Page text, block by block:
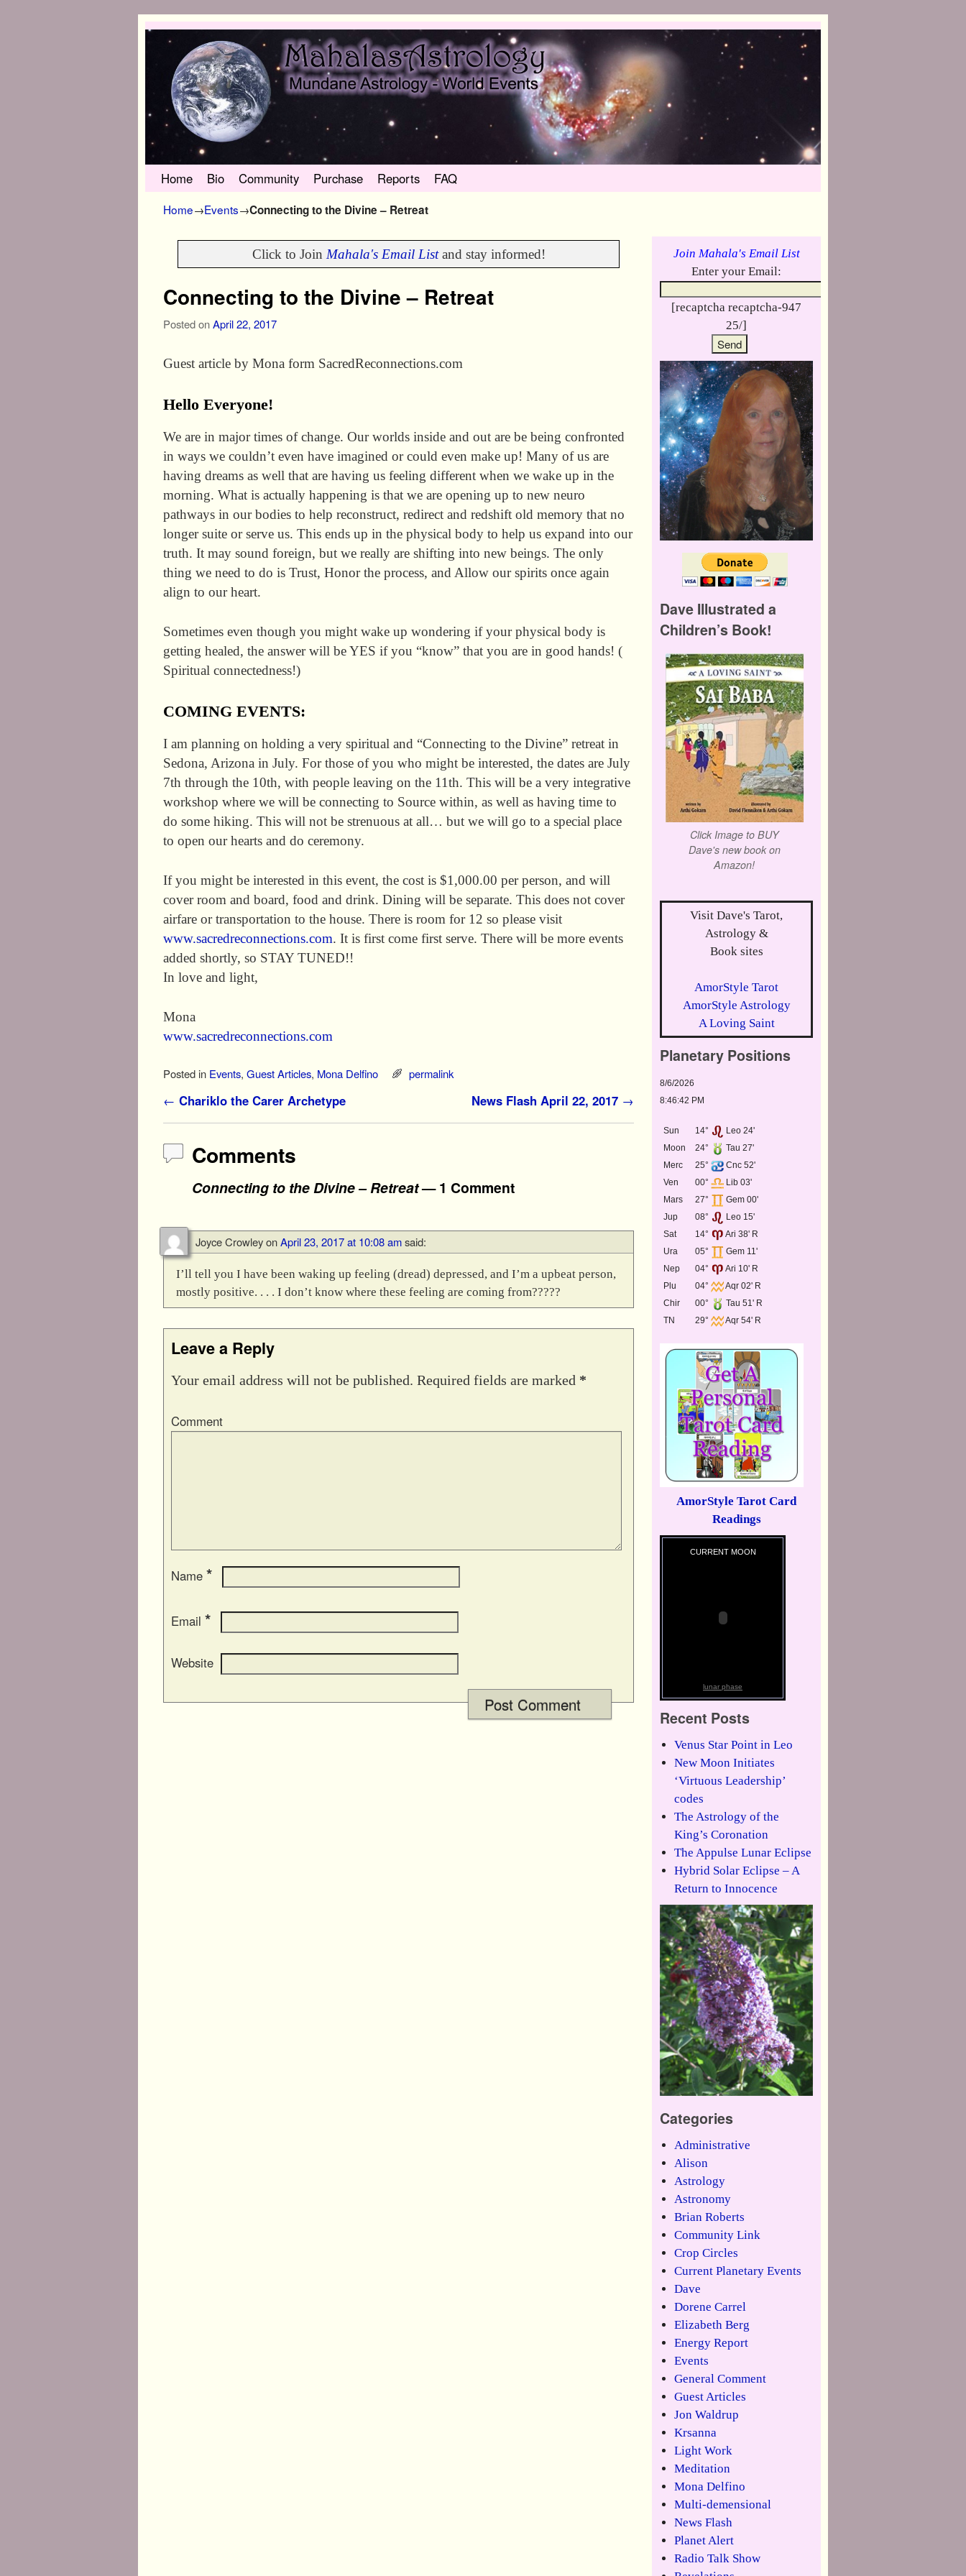
Skip to primary content
Skip to secondary content
Home Bio Community Purchase Reports FAQ
Home→Events→Connecting to the Divine – Retreat
Click to Join Mahala's Email Listand stay informed!
Connecting to the Divine – Retreat
Posted onApril 22, 2017
Guest article by Mona form SacredReconnections.com
Hello Everyone!
We are in major times of change. Our worlds inside and out are be being confronted
in ways we couldn’t even have imagined or could even make up! Many of us are
having dreams as well that are having us feeling different when we wake up in the
morning. What is actually happening is that we are opening up to new neuro
pathways in our bodies to help reconstruct, redirect and redshift old memory that no
longer suite or serve us. This ends up in the physical body to help us expand into our
truth. It may sound foreign, but we really are shifting into new beings. The only
thing we need to do is Trust, Honor the process, and Allow our spirits once again
align to our heart.
Sometimes even though you might wake up wondering if your physical body is
getting healed, the answer will be YES if you “know” that you are in good hands! (
Spiritual connectedness!)
COMING EVENTS:
I am planning on holding a very spiritual and “Connecting to the Divine” retreat in
Sedona, Arizona in July. For those of you who might be interested, the dates are July
7th through the 10th, with people leaving on the 11th. This will be a very integrative
workshop where we will be connecting to Source within, as well as having time to
do some hiking. This will not be strenuous at all… but we will go to a special place
to open our hearts and do ceremony.
If you might be interested in this event, the cost is $1,000.00 per person, and will
cover room and board, food and drink. Dining will be separate. This does not cover
airfare or transportation to the house. There is room for 12 so please visit
www.sacredreconnections.com. It is first come first serve. There will be more events
added shortly, so STAY TUNED!!
In love and light,
Mona
www.sacredreconnections.com
Posted in Events, Guest Articles, Mona Delfino permalink
Post navigation
← Chariklo the Carer Archetype News Flash April 22, 2017 →
Comments
Connecting to the Divine – Retreat— 1 Comment
Joyce CrowleyonApril 23, 2017 at 10:08 amsaid:
I’ll tell you I have been waking up feeling (dread) depressed, and I’m a upbeat person,
mostly positive. . . . I don’t know where these feeling are coming from?????
Leave a Reply
Your email address will not be published. Required fields are marked *
Comment
Name *
Email *
Website
Join Mahala's Email List
Enter your Email:
[recaptcha recaptcha-947
25/]
Dave Illustrated a
Children’s Book!
Click Image to BUY
Dave's new book on
Amazon!
Visit Dave's Tarot,
Astrology &
Book sites
AmorStyle Tarot
AmorStyle Astrology
A Loving Saint
Planetary Positions
8/6/2026
8:46:42 PM
Sun 14°
Leo 24'
Moon
24°
Tau 27'
Merc
25°
Cnc 52'
Ven
00°
Lib 03'
Mars
27°
Gem 00'
Jup
08°
Leo 15'
Sat
14°
Ari 38' R
Ura
05°
Gem 11'
Nep
04°
Ari 10' R
Plu
04°
Aqr 02' R
Chir
00°
Tau 51' R
TN
29° Aqr 54' R
AmorStyle Tarot Card
Readings
CURRENT MOON
lunar phase
Recent Posts
Venus Star Point in Leo
New Moon Initiates
‘Virtuous Leadership’
codes
The Astrology of the
King’s Coronation
The Appulse Lunar Eclipse
Hybrid Solar Eclipse – A
Return to Innocence
Categories
Administrative
Alison
Astrology
Astronomy
Brian Roberts
Community Link
Crop Circles
Current Planetary Events
Dave
Dorene Carrel
Elizabeth Berg
Energy Report
Events
General Comment
Guest Articles
Jon Waldrup
Krsanna
Light Work
Meditation
Mona Delfino
Multi-demensional
News Flash
Planet Alert
Radio Talk Show